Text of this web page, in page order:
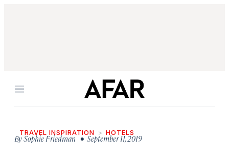
Menu
TRAVEL INSPIRATION HOTELS
BySophie Friedman • September 11, 2019